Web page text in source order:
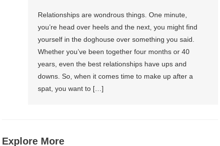
Relationships are wondrous things. One minute,
you’re head over heels and the next, you might find
yourself in the doghouse over something you said.
Whether you’ve been together four months or 40
years, even the best relationships have ups and
downs. So, when it comes time to make up after a
spat, you want to […]
Explore More